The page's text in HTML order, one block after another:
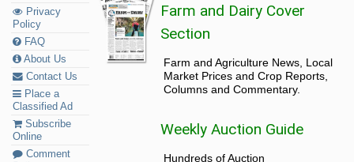
Privacy
Policy
FAQ
About Us
Contact Us
Place a
Classified Ad
Subscribe
Online
Comment
Farm and Dairy Cover
Section
Farm and Agriculture News, Local
Market Prices and Crop Reports,
Columns and Commentary.
Weekly Auction Guide
Hundreds of Auction